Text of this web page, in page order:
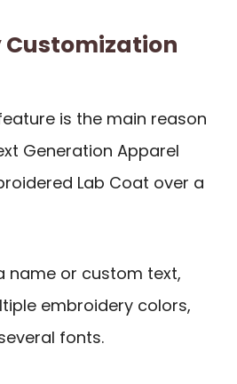
Customization
is the main reason
Generation Apparel
Lab Coat over a
name or custom text,
embroidery colors,
fonts.